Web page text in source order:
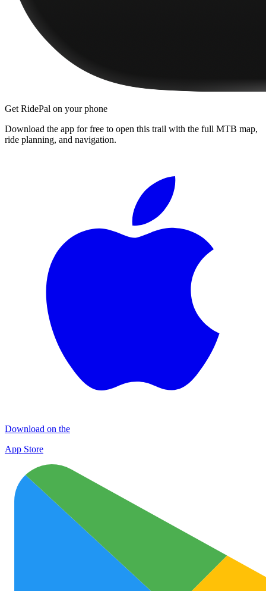
Get RidePal on your phone
Download the app for free to open this trail with the full MTB map,
ride planning, and navigation.
Download on the
App Store